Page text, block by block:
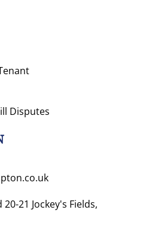
Disputes
21 Jockey's Fields,